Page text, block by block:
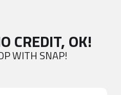
CREDIT, OK!
WITH SNAP!